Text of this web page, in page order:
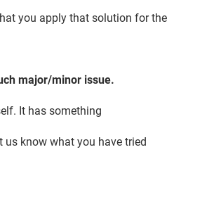
you apply that solution for the
major/minor issue.
It has something
know what you have tried